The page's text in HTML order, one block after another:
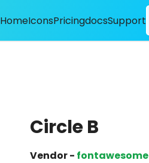
HomeIconsPricingdocsSupport
Circle B
Vendor - fontawesome